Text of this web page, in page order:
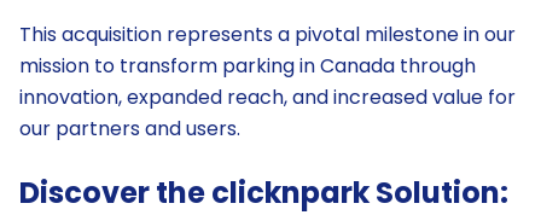
This acquisition represents a pivotal milestone in our
mission to transform parking in Canada through
innovation, expanded reach, and increased value for
our partners and users.
Discover the clicknpark Solution: